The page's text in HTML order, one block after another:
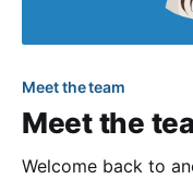
Meet the team
Meet the
Welcome back to